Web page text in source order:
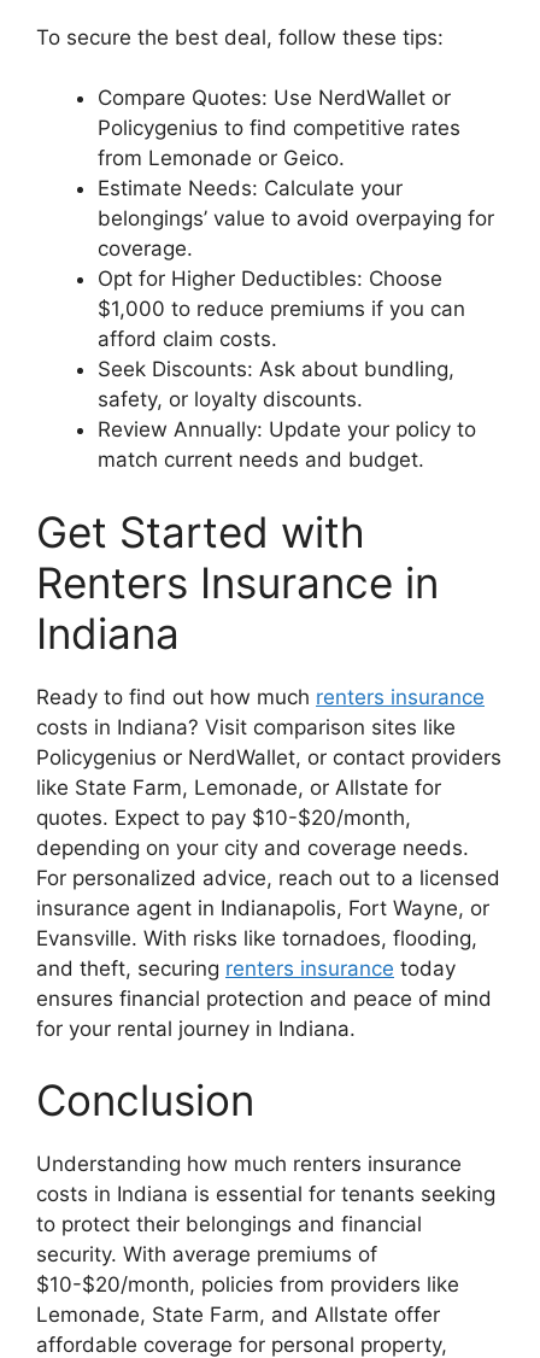
To secure the best deal, follow these tips:
Compare Quotes: Use NerdWallet or
Policygenius to find competitive rates
from Lemonade or Geico.
Estimate Needs: Calculate your
belongings’ value to avoid overpaying for
coverage.
Opt for Higher Deductibles: Choose
$1,000 to reduce premiums if you can
afford claim costs.
Seek Discounts: Ask about bundling,
safety, or loyalty discounts.
Review Annually: Update your policy to
match current needs and budget.
Get Started with
Renters Insurance in
Indiana
Ready to find out how much renters insurance
costs in Indiana? Visit comparison sites like
Policygenius or NerdWallet, or contact providers
like State Farm, Lemonade, or Allstate for
quotes. Expect to pay $10-$20/month,
depending on your city and coverage needs.
For personalized advice, reach out to a licensed
insurance agent in Indianapolis, Fort Wayne, or
Evansville. With risks like tornadoes, flooding,
and theft, securing renters insurance today
ensures financial protection and peace of mind
for your rental journey in Indiana.
Conclusion
Understanding how much renters insurance
costs in Indiana is essential for tenants seeking
to protect their belongings and financial
security. With average premiums of
$10-$20/month, policies from providers like
Lemonade, State Farm, and Allstate offer
affordable coverage for personal property,